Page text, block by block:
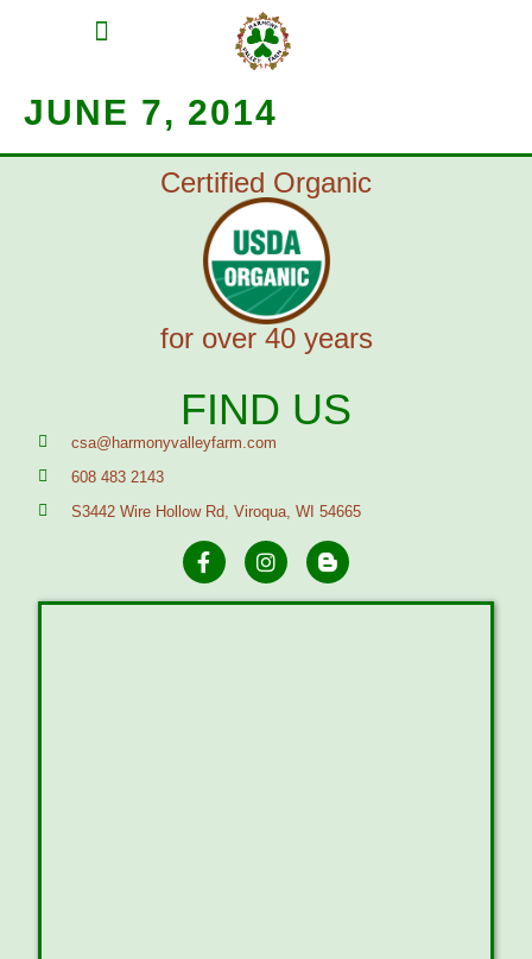
JUNE 7, 2014
Certified Organic
for over 40 years
FIND US
csa@harmonyvalleyfarm.com
608 483 2143
S3442 Wire Hollow Rd, Viroqua, WI 54665